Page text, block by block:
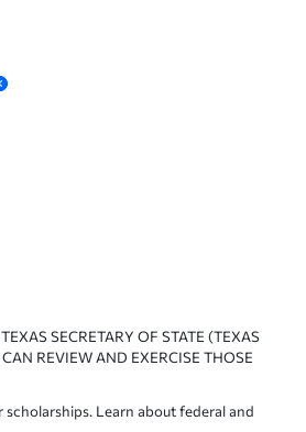
SECRETARY OF STATE (TEXAS
REVIEW AND EXERCISE THOSE
Learn about federal and